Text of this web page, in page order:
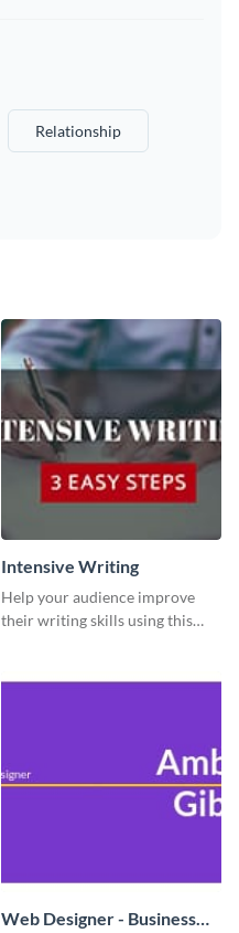
Relationship
Intensive Writing
Help your audience improve
their writing skills using this
Web Designer - Business